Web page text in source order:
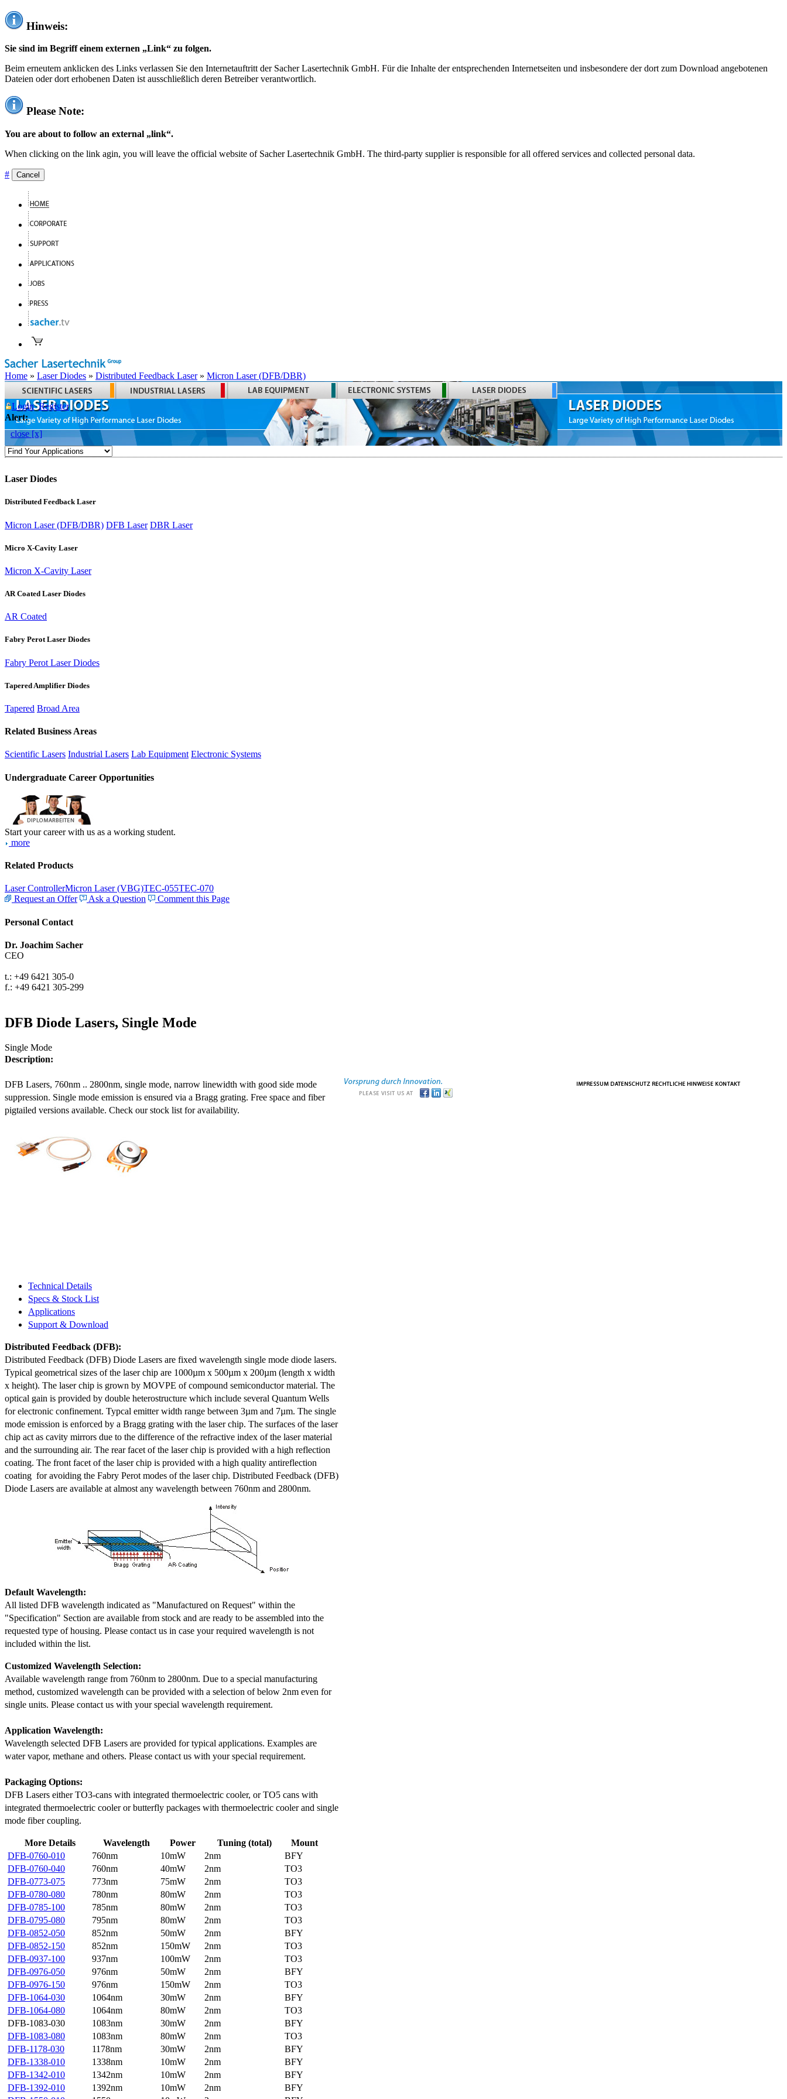
Hinweis:
Sie sind im Begriff einem externen „Link“ zu folgen.
Beim erneutem anklicken des Links verlassen Sie den Internetauftritt der Sacher Lasertechnik GmbH. Für die Inhalte der entsprechenden Internetseiten und insbesondere der dort zum Download angebotenen
Dateien oder dort erhobenen Daten ist ausschließlich deren Betreiber verantwortlich.
Please Note:
You are about to follow an external „link“.
When clicking on the link agin, you will leave the official website of Sacher Lasertechnik GmbH. The third-party supplier is responsible for all offered services and collected personal data.
# Cancel
Home » Laser Diodes » Distributed Feedback Laser» Micron Laser (DFB/DBR)
Login Register
Alert:
close [x]
Laser Diodes
Distributed Feedback Laser
Micron Laser (DFB/DBR) DFB Laser DBR Laser
Micro X-Cavity Laser
Micron X-Cavity Laser
AR Coated Laser Diodes
AR Coated
Fabry Perot Laser Diodes
Fabry Perot Laser Diodes
Tapered Amplifier Diodes
Tapered Broad Area
Related Business Areas
Scientific Lasers Industrial Lasers Lab Equipment Electronic Systems
Undergraduate Career Opportunities
Start your career with us as a working student.
more
Related Products
Laser ControllerMicron Laser (VBG)TEC-055TEC-070
Request an Offer
Ask a Question Comment this Page
Personal Contact
Dr. Joachim Sacher
CEO
t.: +49 6421 305-0
f.: +49 6421 305-299
DFB Diode Lasers, Single Mode
Single Mode
Description:
DFB Lasers, 760nm .. 2800nm, single mode, narrow linewidth with good side mode
suppression. Single mode emission is ensured via a Bragg grating. Free space and fiber
pigtailed versions available. Check our stock list for availability.
Technical Details
Specs & Stock List
Applications
Support & Download
Distributed Feedback (DFB):
Distributed Feedback (DFB) Diode Lasers are fixed wavelength single mode diode lasers.
Typical geometrical sizes of the laser chip are 1000µm x 500µm x 200µm (length x width
x height). The laser chip is grown by MOVPE of compound semiconductor material. The
optical gain is provided by double heterostructure which include several Quantum Wells
for electronic confinement. Typcal emitter width range between 3µm and 7µm. The single
mode emission is enforced by a Bragg grating with the laser chip. The surfaces of the laser
chip act as cavity mirrors due to the difference of the refractive index of the laser material
and the surrounding air. The rear facet of the laser chip is provided with a high reflection
coating. The front facet of the laser chip is provided with a high quality antireflection
coating for avoiding the Fabry Perot modes of the laser chip. Distributed Feedback (DFB)
Diode Lasers are available at almost any wavelength between 760nm and 2800nm.
Default Wavelength:
All listed DFB wavelength indicated as "Manufactured on Request" within the
"Specification" Section are available from stock and are ready to be assembled into the
requested type of housing. Please contact us in case your required wavelength is not
included within the list.
Customized Wavelength Selection:
Available wavelength range from 760nm to 2800nm. Due to a special manufacturing
method, customized wavelength can be provided with a selection of below 2nm even for
single units. Please contact us with your special wavelength requirement.
Application Wavelength:
Wavelength selected DFB Lasers are provided for typical applications. Examples are
water vapor, methane and others. Please contact us with your special requirement.
Packaging Options:
DFB Lasers either TO3-cans with integrated thermoelectric cooler, or TO5 cans with
integrated thermoelectric cooler or butterfly packages with thermoelectric cooler and single
mode fiber coupling.
More Details Wavelength Power Tuning (total)
Mount
DFB-0760-010
760nm 10mW 2nm
BFY
DFB-0760-040
760nm 40mW 2nm
TO3
DFB-0773-075
773nm 75mW 2nm
TO3
DFB-0780-080
780nm 80mW 2nm
TO3
DFB-0785-100
785nm 80mW 2nm
TO3
DFB-0795-080
795nm 80mW 2nm
TO3
DFB-0852-050
852nm 50mW 2nm
BFY
DFB-0852-150
852nm 150mW 2nm
TO3
DFB-0937-100
937nm 100mW 2nm
TO3
DFB-0976-050
976nm 50mW 2nm
BFY
DFB-0976-150
976nm 150mW 2nm
TO3
DFB-1064-030
1064nm 30mW 2nm
BFY
DFB-1064-080
1064nm 80mW 2nm
TO3
DFB-1083-030
1083nm 30mW 2nm
BFY
DFB-1083-080
1083nm 80mW 2nm
TO3
DFB-1178-030
1178nm 30mW 2nm
BFY
DFB-1338-010
1338nm 10mW 2nm
BFY
DFB-1342-010
1342nm 10mW 2nm
BFY
DFB-1392-010
1392nm 10mW 2nm
BFY